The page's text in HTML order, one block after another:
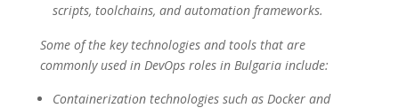
scripts, toolchains, and automation frameworks.
Some of the key technologies and tools that are
commonly used in DevOps roles in Bulgaria include:
Containerization technologies such as Docker and